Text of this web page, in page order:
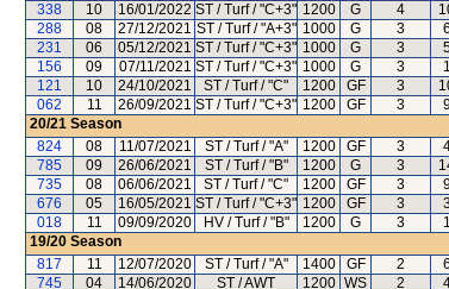
338
10 16/01/2022 ST / Turf / "C+3" 1200 G 4
288
08 27/12/2021 ST / Turf / "A+3" 1000 G 3 6
231
06 05/12/2021 ST / Turf / "C+3" 1000 G 3
156
09 07/11/2021 ST / Turf / "C+3" 1000 G 3 1
121
10 24/10/2021 ST / Turf / "C" 1200 GF 3
062
11 26/09/2021 ST / Turf / "C+3" 1200 GF 3
20/21 Season
824
08 11/07/2021 ST / Turf / "A" 1200 GF 3
785
09 26/06/2021 ST / Turf / "B" 1200 G 3
735
08 06/06/2021 ST / Turf / "C" 1200 GF 3
676
05 16/05/2021 ST / Turf / "C+3" 1200 GF 3 3
018
11 09/09/2020 HV / Turf / "B" 1200 G 3 1
19/20 Season
817
11 12/07/2020 ST / Turf / "A" 1400 GF 2 6
745
04 14/06/2020 ST / AWT 1200 WS 2